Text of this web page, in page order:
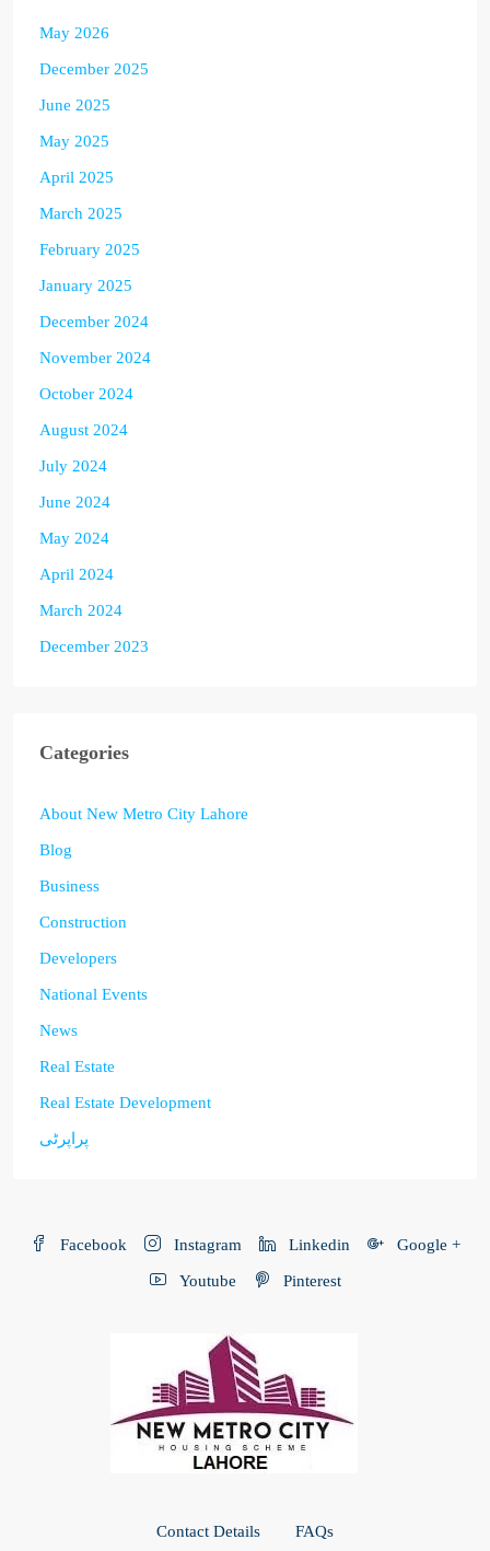
May 2026
December 2025
June 2025
May 2025
April 2025
March 2025
February 2025
January 2025
December 2024
November 2024
October 2024
August 2024
July 2024
June 2024
May 2024
April 2024
March 2024
December 2023
Categories
About New Metro City Lahore
Blog
Business
Construction
Developers
National Events
News
Real Estate
Real Estate Development
پراپرٹی
Facebook Instagram Linkedin Google +
Youtube Pinterest
Contact Details FAQs